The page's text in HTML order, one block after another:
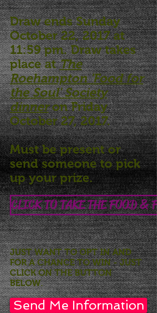
Draw ends Sunday
October 22, 2017 at
11:59 pm. Draw takes
place atThe
Roehampton 'Food for
the Soul' Society
dinneron Friday
October 27, 2017.
Must be present or
send someone to pick
up your prize.
CLICK TO TAKE THE FOOD &
JUST WANT TO OPT INAND
FOR A CHANCE TO WIN- JUST
CLICK ON THE BUTTON
BELOW.
Send Me Information